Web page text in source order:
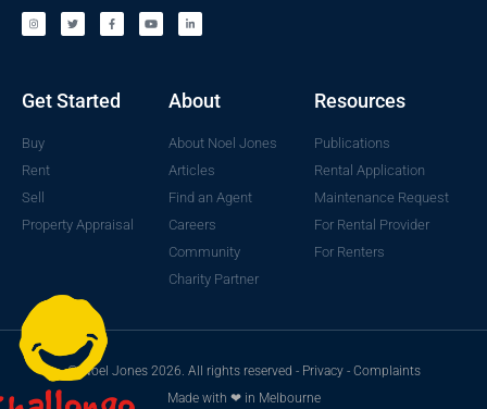
Get Started
Buy
Rent
Sell
Property Appraisal
About
About Noel Jones
Articles
Find an Agent
Careers
Community
Charity Partner
Resources
Publications
Rental Application
Maintenance Request
For Rental Provider
For Renters
© Noel Jones 2026. All rights reserved - Privacy- Complaints
Made with ❤ in Melbourne